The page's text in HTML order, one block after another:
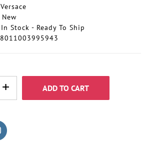
Versace
New
In Stock - Ready To Ship
8011003995943
ADD TO CART